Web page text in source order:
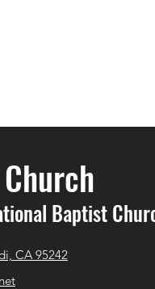
Baptist
CA 95242